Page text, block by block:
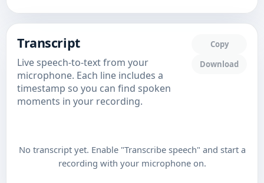
Transcript
Live speech-to-text from your
microphone. Each line includes a
timestamp so you can find spoken
moments in your recording.
Copy
Download
No transcript yet. Enable "Transcribe speech" and start a
recording with your microphone on.